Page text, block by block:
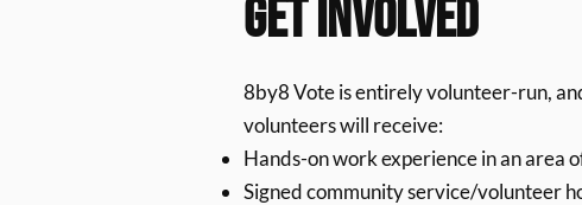
GET INVOLVED
8by8 Vote is entirely volunteer-run,
volunteers will receive:
Hands-on work experience in an area
Signed community service/volunteer